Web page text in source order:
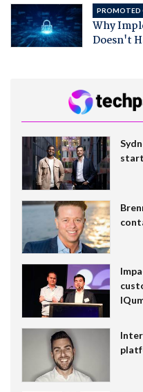
PROMOTED
Why
Doesn't